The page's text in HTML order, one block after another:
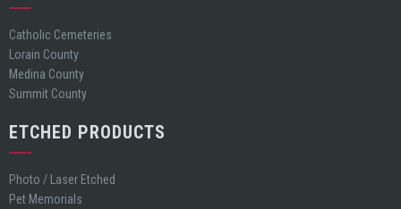
Catholic Cemeteries
Lorain County
Medina County
Summit County
ETCHED PRODUCTS
Photo / Laser Etched
Pet Memorials